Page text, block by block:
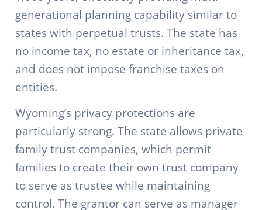
generational planning capability similar to
states with perpetual trusts. The state has
no income tax, no estate or inheritance tax,
and does not impose franchise taxes on
entities.
Wyoming’s privacy protections are
particularly strong. The state allows private
family trust companies, which permit
families to create their own trust company
to serve as trustee while maintaining
control. The grantor can serve as manager